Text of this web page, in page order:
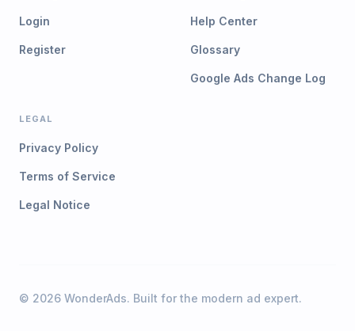
Login
Register
Help Center
Glossary
Google Ads Change Log
LEGAL
Privacy Policy
Terms of Service
Legal Notice
© 2026 WonderAds. Built for the modern ad expert.